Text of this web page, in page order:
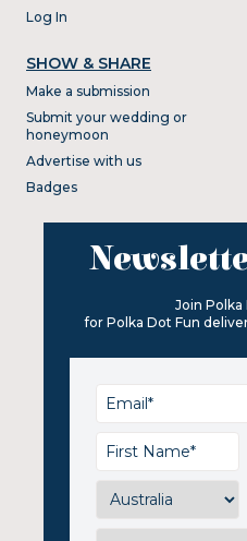
Log In
SHOW & SHARE
Make a submission
Submit your wedding or
honeymoon
Advertise with us
Badges
Join Polka
for Polka Dot Fun